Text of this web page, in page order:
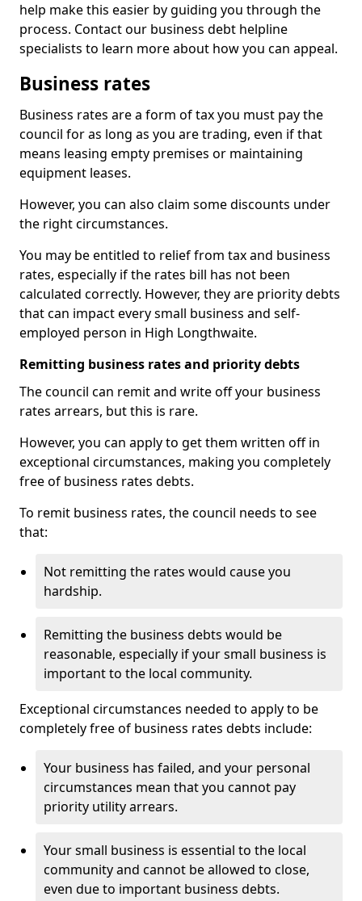
help make this easier by guiding you through the
process. Contact our business debt helpline
specialists to learn more about how you can appeal.
Business rates
Business rates are a form of tax you must pay the
council for as long as you are trading, even if that
means leasing empty premises or maintaining
equipment leases.
However, you can also claim some discounts under
the right circumstances.
You may be entitled to relief from tax and business
rates, especially if the rates bill has not been
calculated correctly. However, they are priority debts
that can impact every small business and self-
employed person in High Longthwaite.
Remitting business rates and priority debts
The council can remit and write off your business
rates arrears, but this is rare.
However, you can apply to get them written off in
exceptional circumstances, making you completely
free of business rates debts.
To remit business rates, the council needs to see
that:
Not remitting the rates would cause you
hardship.
Remitting the business debts would be
reasonable, especially if your small business is
important to the local community.
Exceptional circumstances needed to apply to be
completely free of business rates debts include:
Your business has failed, and your personal
circumstances mean that you cannot pay
priority utility arrears.
Your small business is essential to the local
community and cannot be allowed to close,
even due to important business debts.